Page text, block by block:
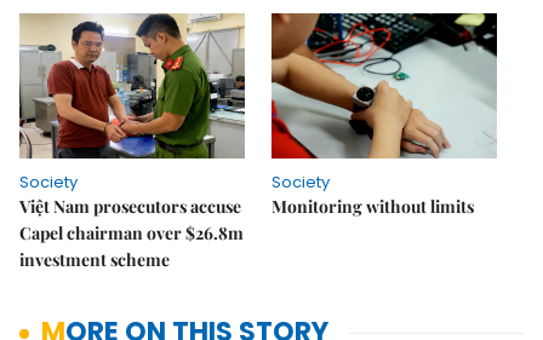
Society
Việt Nam prosecutors accuse
Capel chairman over $26.8m
investment scheme
Society
Monitoring without limits
MORE ON THIS STORY